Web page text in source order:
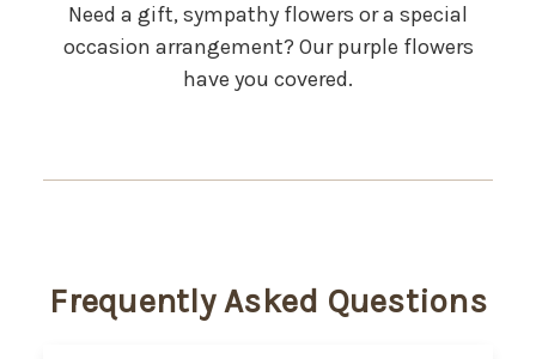
Need a gift, sympathy flowers or a special
occasion arrangement? Our purple flowers
have you covered.
Frequently Asked Questions